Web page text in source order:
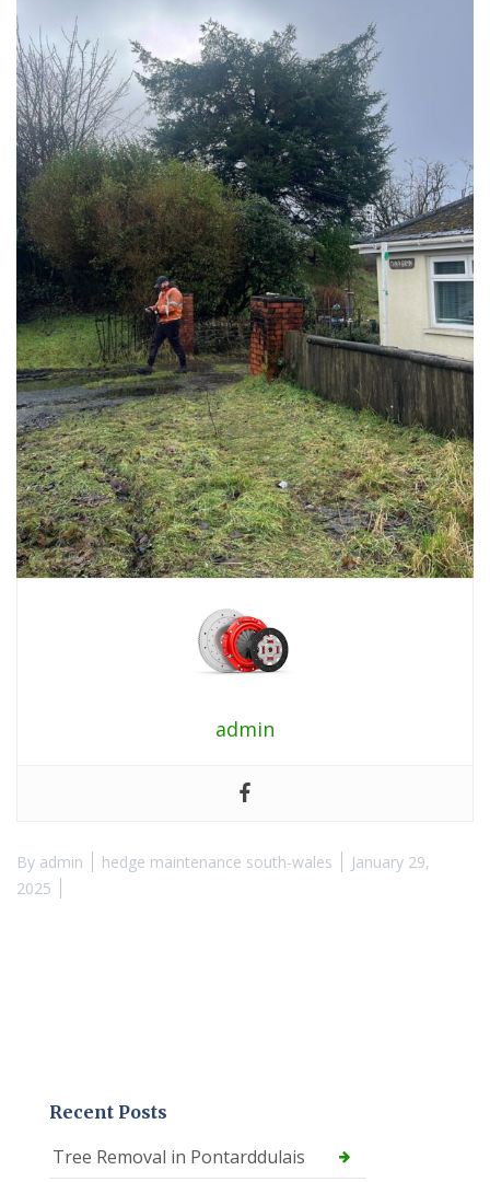
admin
By admin hedge maintenance south-wales
January 29,
2025
Recent Posts
Tree Removal in Pontarddulais